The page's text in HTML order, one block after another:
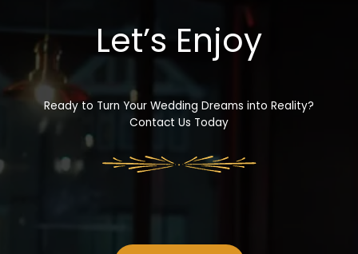
Let’s Enjoy
Ready to Turn Your Wedding Dreams into Reality?
Contact Us Today